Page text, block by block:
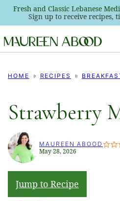
Skip
content
Fresh and Classic Lebanese
Sign up to receive recipes,
HOME RECIPES
Strawberry
MAUREEN ABOOD
May 28, 2026
Jump to Recipe